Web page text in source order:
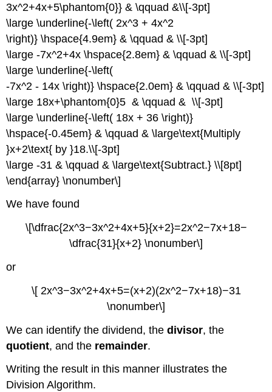
3x^2+4x+5\phantom{0}} & \qquad &\\[-3pt]
\large \underline{-\left( 2x^3 + 4x^2
\right)} \hspace{4.9em} & \qquad & \\[-3pt]
\large -7x^2+4x \hspace{2.8em} & \qquad & \\[-3pt]
\large \underline{-\left(
-7x^2 - 14x \right)} \hspace{2.0em} & \qquad & \\[-3pt]
\large 18x+\phantom{0}5 & \qquad & \\[-3pt]
\large \underline{-\left( 18x + 36 \right)}
\hspace{-0.45em} & \qquad & \large\text{Multiply
}x+2\text{ by }18.\\[-3pt]
\large -31 & \qquad & \large\text{Subtract.} \\[8pt]
\end{array} \nonumber\]
We have found
\[\dfrac{2x^3−3x^2+4x+5}{x+2}=2x^2−7x+18−
\dfrac{31}{x+2} \nonumber\]
or
\[ 2x^3−3x^2+4x+5=(x+2)(2x^2−7x+18)−31
\nonumber\]
We can identify the dividend, thedivisor, the
quotient, and the remainder.
Writing the result in this manner illustrates the
Division Algorithm.